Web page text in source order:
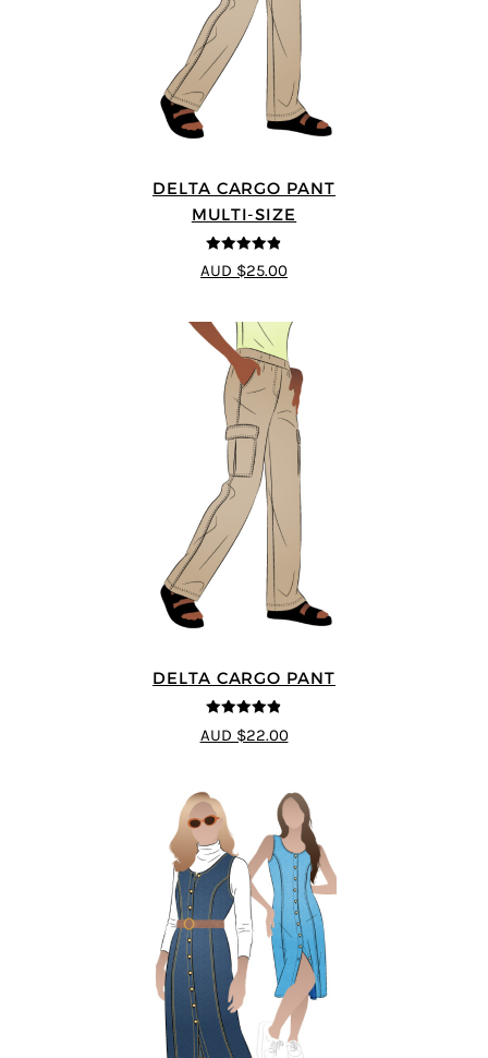
DELTA CARGO PANT
MULTI-SIZE
4.83 out of
5
AUD $25.00
DELTA CARGO PANT
4.83
out of
5
AUD $22.00